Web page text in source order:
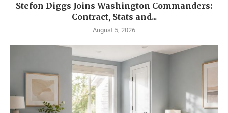
Stefon Diggs Joins Washington Commanders:
Contract, Stats and...
August 5, 2026